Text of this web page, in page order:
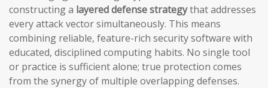
constructing a layered defense strategythat addresses
every attack vector simultaneously. This means
combining reliable, feature-rich security software with
educated, disciplined computing habits. No single tool
or practice is sufficient alone; true protection comes
from the synergy of multiple overlapping defenses.